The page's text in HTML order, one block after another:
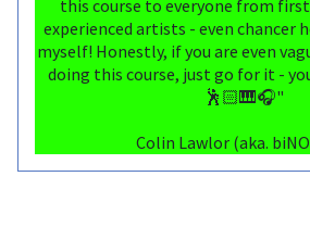
this course to everyone from
experienced artists - even chancer
myself! Honestly, if you are even
doing this course, just go for it -
🕺🏻🎹🎧"
Colin Lawlor (aka.